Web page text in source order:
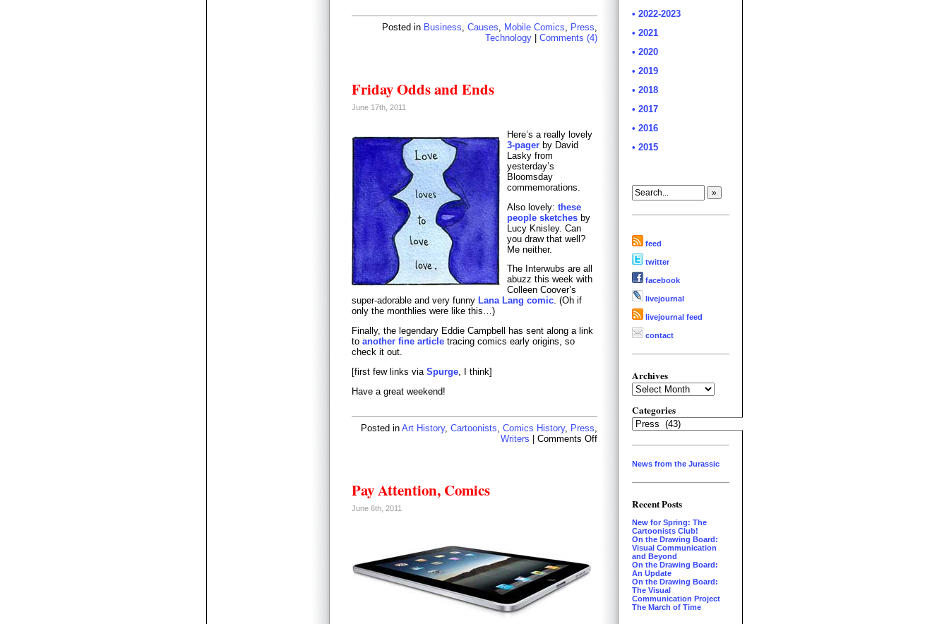
Posted in Business Causes Mobile Comics Press
Technology
Comments (4)
Friday Odds and Ends
June 17th, 2011
Here’s a really lovely
3-pager by David
Lasky from
yesterday’s
Bloomsday
commemorations.
Also lovely: these
people sketches by
Lucy Knisley. Can
you draw that well?
Me neither.
The Interwubs are all
abuzz this week with
Colleen Coover’s
super-adorable and very funny Lana Lang comic. (Oh if
only the monthlies were like this…)
Finally, the legendary Eddie Campbell has sent along a link
to another fine article tracing comics early origins, so
check it out.
[first few links via Spurge , I think]
Have a great weekend!
Posted in Art History, Cartoonists Comics History, Press
Writers | Comments Offon
Pay Attention, Comics
June 6th, 2011
• 2022-2023
• 2021
• 2020
• 2019
• 2018
• 2017
• 2016
• 2015
feed
twitter
facebook
livejournal
livejournal feed
contact
Archives
Categories
Categories
News from the Jurassic
Recent Posts
New for Spring: The
Cartoonists Club!
On the Drawing Board:
Visual Communication
and Beyond
On the Drawing Board:
An Update
On the Drawing Board:
The Visual
Communication Project
The March of Time